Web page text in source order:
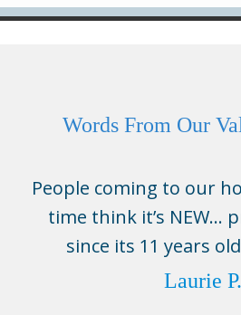
Words From Our
People coming to our
time think it’s NEW…
since its 11 years
Laurie P.